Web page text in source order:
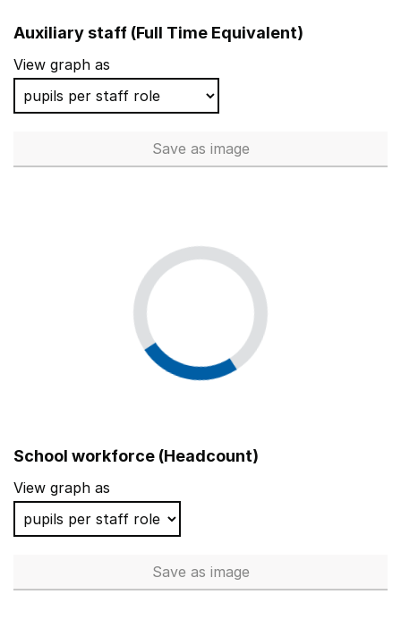
Auxiliary staff (Full Time Equivalent)
View graph as
Save Auxiliary staff (Full Time
as image
School workforce (Headcount)
View graph as
Save School workforce
as image